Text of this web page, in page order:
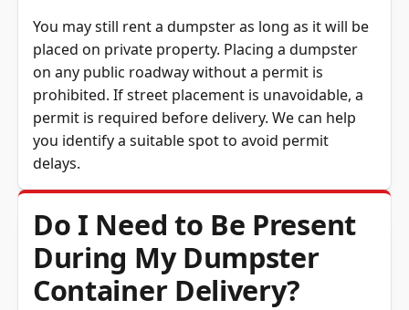
You may still rent a dumpster as long as it will be
placed on private property. Placing a dumpster
on any public roadway without a permit is
prohibited. If street placement is unavoidable, a
permit is required before delivery. We can help
you identify a suitable spot to avoid permit
delays.
Do I Need to Be Present
During My Dumpster
Container Delivery?